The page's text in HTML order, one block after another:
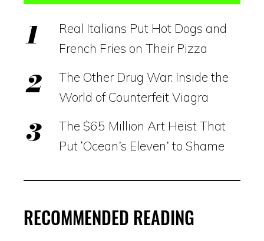
Real Italians Put Hot Dogs and
French Fries on Their Pizza
The Other Drug War: Inside the
World of Counterfeit Viagra
The $65 Million Art Heist That
Put ‘Ocean’s Eleven’ to Shame
RECOMMENDED READING